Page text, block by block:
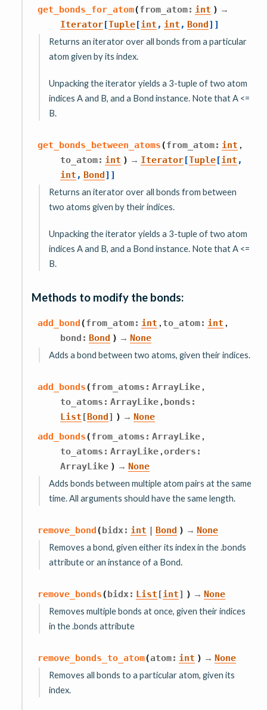
get_bonds_for_atom(from_atom: int ) →
Iterator[Tuple[int , int , Bond] ]
Returns an iterator over all bonds from a particular
atom given by its index.
Unpacking the iterator yields a 3-tuple of two atom
indices A and B, and a Bond instance. Note that A <=
B.
get_bonds_between_atoms(from_atom: int ,
to_atom: int ) → Iterator[Tuple[int ,
int , Bond] ]
Returns an iterator over all bonds from between
two atoms given by their indices.
Unpacking the iterator yields a 3-tuple of two atom
indices A and B, and a Bond instance. Note that A <=
B.
Methods to modify the bonds:
add_bond(from_atom: int to_atom: int
bond : Bond ) → None
Adds a bond between two atoms, given their indices.
add_bonds(from_atoms : ArrayLike
to_atoms : ArrayLike bonds :
List [Bond] ) → None
add_bonds(from_atoms : ArrayLike
to_atoms : ArrayLike orders :
ArrayLike ) → None
Adds bonds between multiple atom pairs at the same
time. All arguments should have the same length.
remove_bond(bidx : int | Bond ) → None
Removes a bond, given either its index in the .bonds
attribute or an instance of a Bond.
remove_bonds(bidx : List [int] ) → None
Removes multiple bonds at once, given their indices
in the .bonds attribute
remove_bonds_to_atom(atom: int ) → None
Removes all bonds to a particular atom, given its
index.